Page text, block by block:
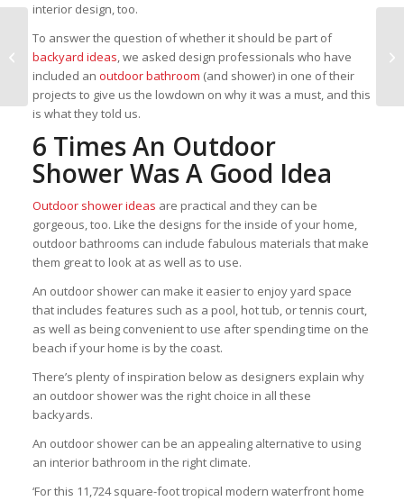
interior design, too.
To answer the question of whether it should be part of
backyard ideas, we asked design professionals who have
included an outdoor bathroom (and shower) in one of their
projects to give us the lowdown on why it was a must, and this
is what they told us.
6 Times An Outdoor
Shower Was A Good Idea
Outdoor shower ideas are practical and they can be
gorgeous, too. Like the designs for the inside of your home,
outdoor bathrooms can include fabulous materials that make
them great to look at as well as to use.
An outdoor shower can make it easier to enjoy yard space
that includes features such as a pool, hot tub, or tennis court,
as well as being convenient to use after spending time on the
beach if your home is by the coast.
There’s plenty of inspiration below as designers explain why
an outdoor shower was the right choice in all these
backyards.
An outdoor shower can be an appealing alternative to using
an interior bathroom in the right climate.
‘For this 11,724 square-foot tropical modern waterfront home
Tampa Bay welcomes an
abundance of stunning,
modern new homes